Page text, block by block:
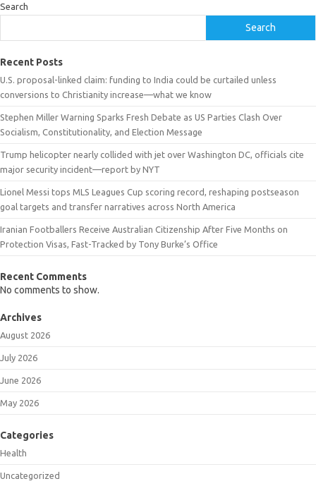
Search
Search
Recent Posts
U.S. proposal-linked claim: funding to India could be curtailed unless
conversions to Christianity increase—what we know
Stephen Miller Warning Sparks Fresh Debate as US Parties Clash Over
Socialism, Constitutionality, and Election Message
Trump helicopter nearly collided with jet over Washington DC, officials cite
major security incident—report by NYT
Lionel Messi tops MLS Leagues Cup scoring record, reshaping postseason
goal targets and transfer narratives across North America
Iranian Footballers Receive Australian Citizenship After Five Months on
Protection Visas, Fast-Tracked by Tony Burke’s Office
Recent Comments
No comments to show.
Archives
August 2026
July 2026
June 2026
May 2026
Categories
Health
Uncategorized